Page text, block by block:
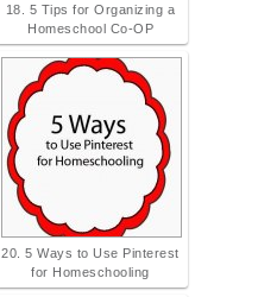
18. 5 Tips for Organizing a
Homeschool Co-OP
20. 5 Ways to Use Pinterest
for Homeschooling